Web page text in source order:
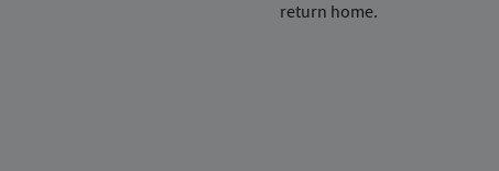
return home.